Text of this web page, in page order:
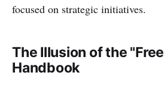
focused on strategic initiatives.
The Illusion of the
Handbook